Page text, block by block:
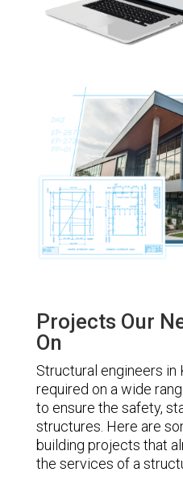
Projects Our
On
Structural engineers
required on a wide
to ensure the safety,
structures. Here are
building projects that
the services of a